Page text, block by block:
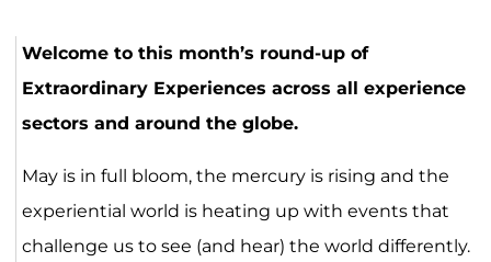
Welcome to this month’s round-up of
Extraordinary Experiences across all experience
sectors and around the globe.
May is in full bloom, the mercury is rising and the
experiential world is heating up with events that
challenge us to see (and hear) the world differently.